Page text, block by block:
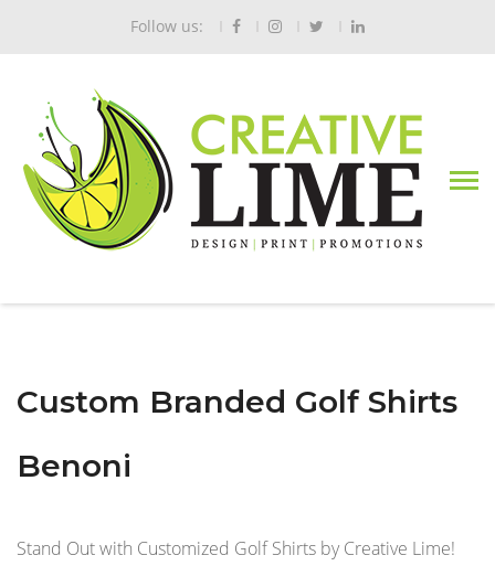
Follow us:
Custom Branded Golf Shirts
Benoni
Stand Out with Customized Golf Shirts by Creative Lime!